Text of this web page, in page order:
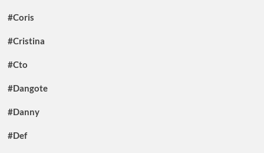
#Coris
#Cristina
#Cto
#Dangote
#Danny
#Def